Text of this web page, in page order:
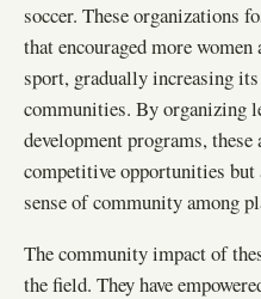
soccer. These organizations
that encouraged more
sport, gradually increasing
communities. By organizing
development programs,
competitive opportunities
sense of community among
The community impact of
the field. They have